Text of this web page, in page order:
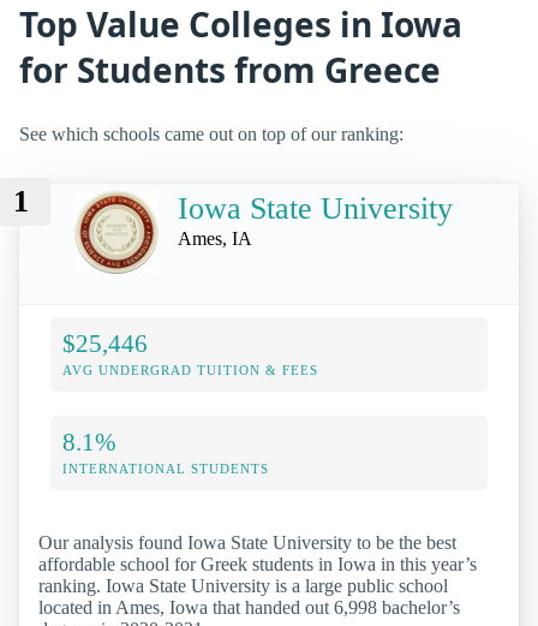
Top Value Colleges in Iowa
for Students from Greece
See which schools came out on top of our ranking:
1 Iowa State University
Ames, IA
$25,446
AVG UNDERGRAD TUITION & FEES
8.1%
INTERNATIONAL STUDENTS
Our analysis found Iowa State University to be the best
affordable school for Greek students in Iowa in this year’s
ranking. Iowa State University is a large public school
located in Ames, Iowa that handed out 6,998 bachelor’s